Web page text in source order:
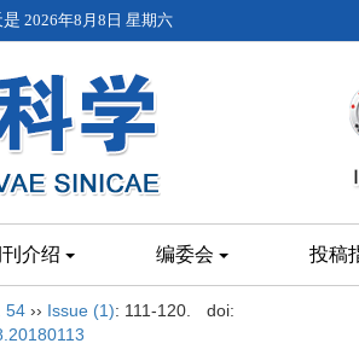
2026年8月8日 星期六
介绍 编委会 投稿
54 ›› Issue (1): 111-120.
doi: